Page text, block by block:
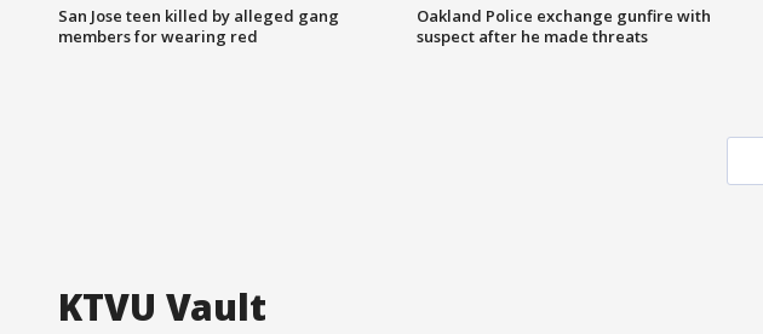
San Jose teen killed by alleged gang
members for wearing red
Oakland Police exchange gunfire with
suspect after he made threats
KTVU Vault